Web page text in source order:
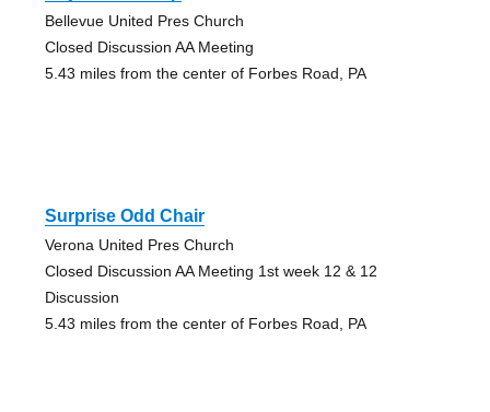
Bellevue United Pres Church
Closed Discussion AA Meeting
5.43 miles from the center of Forbes Road, PA
Surprise Odd Chair
Verona United Pres Church
Closed Discussion AA Meeting 1st week 12 & 12
Discussion
5.43 miles from the center of Forbes Road, PA